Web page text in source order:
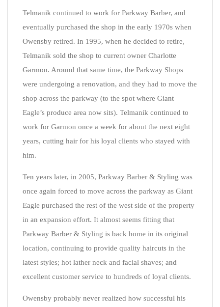
Telmanik continued to work for Parkway Barber, and
eventually purchased the shop in the early 1970s when
Owensby retired. In 1995, when he decided to retire,
Telmanik sold the shop to current owner Charlotte
Garmon. Around that same time, the Parkway Shops
were undergoing a renovation, and they had to move the
shop across the parkway (to the spot where Giant
Eagle’s produce area now sits). Telmanik continued to
work for Garmon once a week for about the next eight
years, cutting hair for his loyal clients who stayed with
him.
Ten years later, in 2005, Parkway Barber & Styling was
once again forced to move across the parkway as Giant
Eagle purchased the rest of the west side of the property
in an expansion effort. It almost seems fitting that
Parkway Barber & Styling is back home in its original
location, continuing to provide quality haircuts in the
latest styles; hot lather neck and facial shaves; and
excellent customer service to hundreds of loyal clients.
Owensby probably never realized how successful his